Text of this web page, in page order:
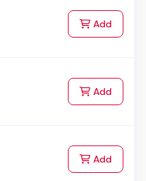
Addto Cart
Addto Cart
Addto Cart